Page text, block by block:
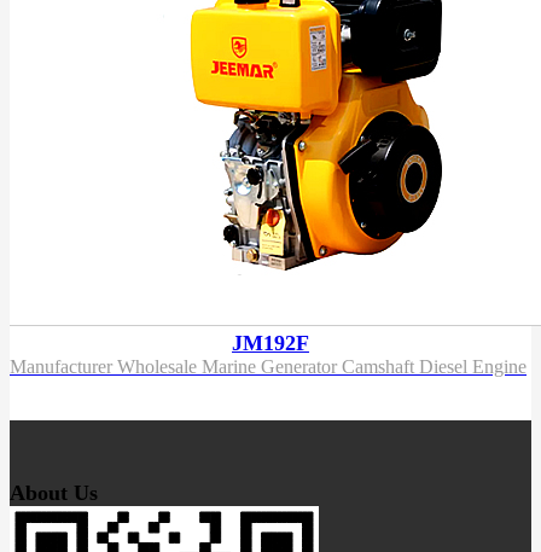
JM192F
Manufacturer Wholesale Marine Generator Camshaft Diesel Engine
About Us